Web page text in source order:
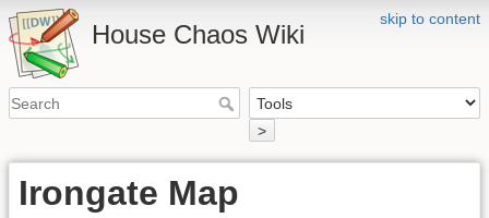
skip to content
House Chaos Wiki
>
Irongate Map